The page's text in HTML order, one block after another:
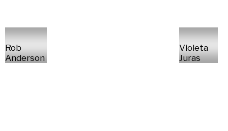
Rob
Anderson
Violeta
Juras